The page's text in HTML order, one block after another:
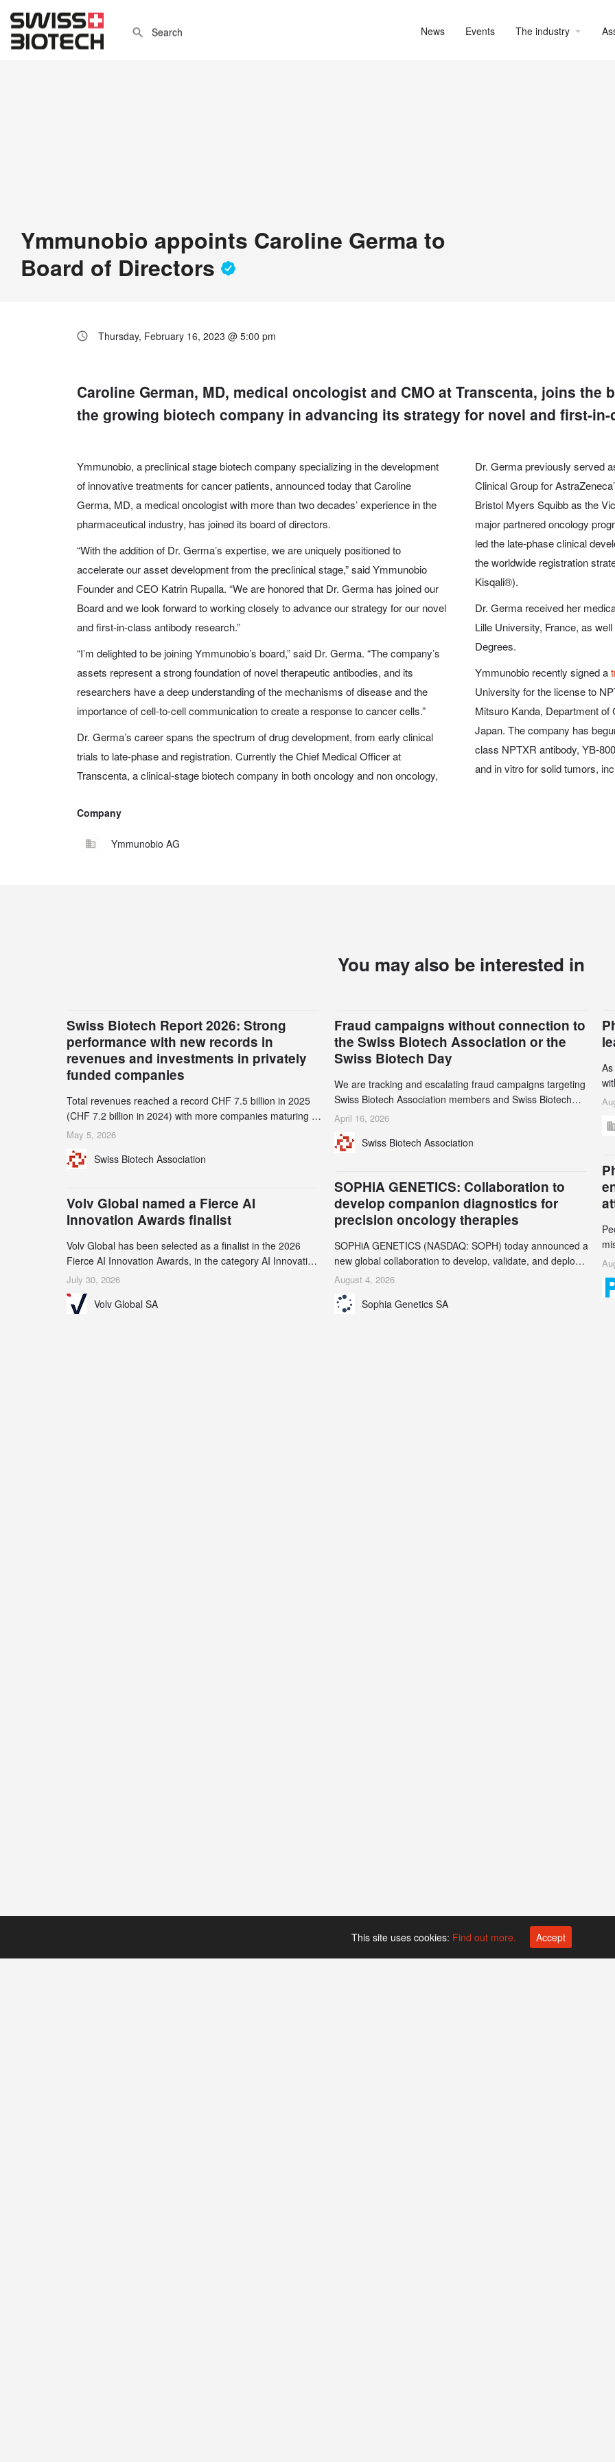
News Events The industry
Ymmunobio appoints Caroline Germa to
Board of Directors
Thursday, February 16, 2023 @ 5:00 pm
Caroline German, MD, medical oncologist and CMO at Transcenta, joins the
the growing biotech company in advancing its strategy for novel and first-
Ymmunobio, a preclinical stage biotech company specializing in the development
of innovative treatments for cancer patients, announced today thatCaroline
Germa, MD, a medical oncologist with more than two decades’ experience in the
pharmaceutical industry, has joined its board of directors.
“With the addition of Dr. Germa’s expertise, we are uniquely positioned to
accelerate our asset development from the preclinical stage,” said Ymmunobio
Founder and CEO Katrin Rupalla. “We are honored that Dr. Germa has joined our
Board and we look forward to working closely to advance our strategy for our novel
and first-in-class antibody research.”
“I’m delighted to be joining Ymmunobio’s board,” said Dr. Germa. “The company’s
assets represent a strong foundation of novel therapeutic antibodies, and its
researchers have a deep understanding of the mechanisms of disease and the
importance of cell-to-cell communication to create a response to cancer cells.”
Dr. Germa’s career spans the spectrum of drug development, from early clinical
trials to late-phase and registration. Currently the Chief Medical Officer at
Transcenta, a clinical-stage biotech company in both oncology and non oncology,
Dr. Germa previously served
Clinical Group for
Bristol Myers Squibb as the
major partnered oncology
led the late-phase clinical
the worldwide registration
Kisqali®).
Dr. Germa received her
Lille University, France, as
Degrees.
Ymmunobio recently signed a
University for the license to
Mitsuro Kanda, Department
Japan. The company has
class NPTXR antibody, YB-
andin vitrofor solid tumors,
Company
Ymmunobio AG
You may also be interested in
Swiss Biotech Report 2026: Strong
performance with new records in
revenues and investments in privately
funded companies
Total revenues reached a record CHF 7.5 billion in 2025
(CHF 7.2 billion in 2024) with more companies maturing to
the commercial stage and a continuously growing demand
2.1% to CHF 2.6 billion. In a notable shift, investments in
record 45%
May 5, 2026
Swiss Biotech Association
Fraud campaigns without connection to
the Swiss Biotech Association or the
Swiss Biotech Day
We are tracking and escalating fraud campaigns targeting
Swiss Biotech Association members and Swiss Biotech
Day participants. Multiple fraudulent domains and Gmail
their registrars and hosts; several have been taken down,
April 16, 2026
Swiss Biotech Association
SOPHiA GENETICS: Collaboration to
develop companion diagnostics for
precision oncology therapies
SOPHiA GENETICS (NASDAQ: SOPH) today announced a
new global collaboration to develop, validate, and deploy
two companion diagnostics (CDx) supporting precision
oncology therapies with AstraZeneca (LSE/STO/NYSE:
AZN).
August 4, 2026
Sophia Genetics SA
Volv Global named a Fierce AI
Innovation Awards finalist
Volv Global has been selected as a finalist in the 2026
Fierce AI Innovation Awards, in the category AI Innovation
in Real-World Evidence & Data Analytics.
July 30, 2026
Volv Global SA
This site uses cookies: Find out more. Accept